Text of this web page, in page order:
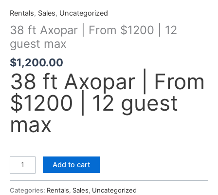
Rentals, Sales, Uncategorized
38 ft Axopar | From $1200 | 12
guest max
$1,200.00
38 ft Axopar | From
$1200 | 12 guest
max
Add to cart
Categories: Rentals, Sales, Uncategorized